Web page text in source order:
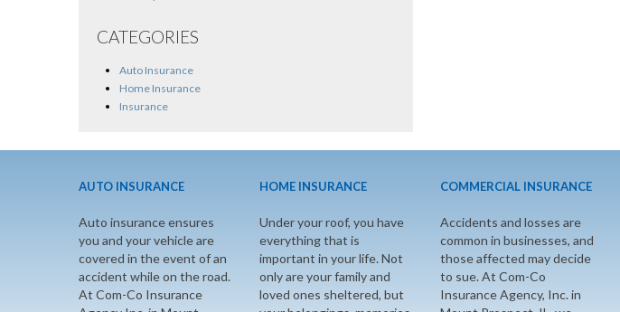
CATEGORIES
Auto Insurance
Home Insurance
Insurance
AUTO INSURANCE
Auto insurance ensures
you and your vehicle are
covered in the event of an
accident while on the road.
At Com-Co Insurance
HOME INSURANCE
Under your roof, you have
everything that is
important in your life. Not
only are your family and
loved ones sheltered, but
COMMERCIAL INSURANCE
Accidents and losses are
common in businesses, and
those affected may decide
to sue. At Com-Co
Insurance Agency, Inc. in